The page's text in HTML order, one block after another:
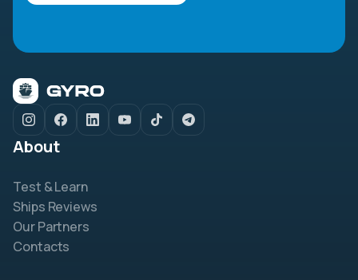
About
Test & Learn
Ships Reviews
Our Partners
Contacts